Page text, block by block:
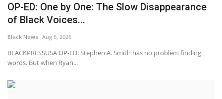
OP-ED: One by One: The Slow Disappearance
of Black Voices...
Black News Aug 6, 2026
BLACKPRESSUSA OP-ED: Stephen A. Smith has no problem finding
words. But when Ryan...